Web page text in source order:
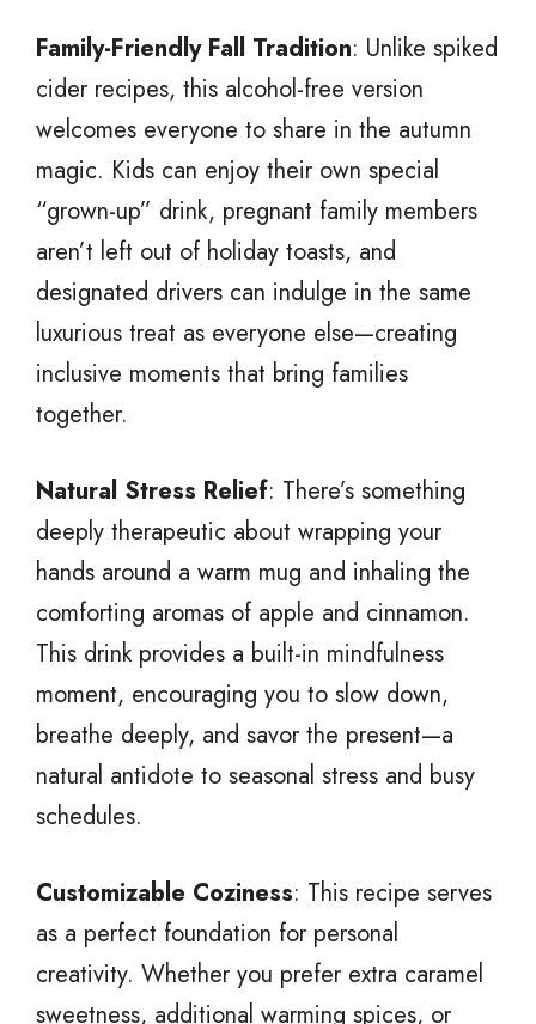
Family-Friendly Fall Tradition: Unlike spiked
cider recipes, this alcohol-free version
welcomes everyone to share in the autumn
magic. Kids can enjoy their own special
“grown-up” drink, pregnant family members
aren’t left out of holiday toasts, and
designated drivers can indulge in the same
luxurious treat as everyone else—creating
inclusive moments that bring families
together.
Natural Stress Relief: There’s something
deeply therapeutic about wrapping your
hands around a warm mug and inhaling the
comforting aromas of apple and cinnamon.
This drink provides a built-in mindfulness
moment, encouraging you to slow down,
breathe deeply, and savor the present—a
natural antidote to seasonal stress and busy
schedules.
Customizable Coziness: This recipe serves
as a perfect foundation for personal
creativity. Whether you prefer extra caramel
sweetness, additional warming spices, or